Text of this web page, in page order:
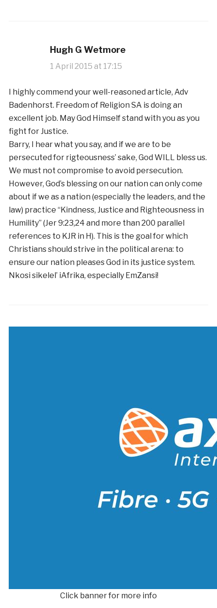
Hugh G Wetmore
1 April 2015 at 17:15
I highly commend your well-reasoned article, Adv
Badenhorst. Freedom of Religion SA is doing an
excellent job. May God Himself stand with you as you
fight for Justice.
Barry, I hear what you say, and if we are to be
persecuted for rigteousness’ sake, God WILL bless us.
We must not compromise to avoid persecution.
However, God’s blessing on our nation can only come
about if we as a nation (especially the leaders, and the
law) practice “Kindness, Justice and Righteousness in
Humility” (Jer 9:23,24 and more than 200 parallel
references to KJR in H). This is the goal for which
Christians should strive in the political arena: to
ensure our nation pleases God in its justice system.
Nkosi sikelel’ iAfrika, especially EmZansi!
Click banner for more info